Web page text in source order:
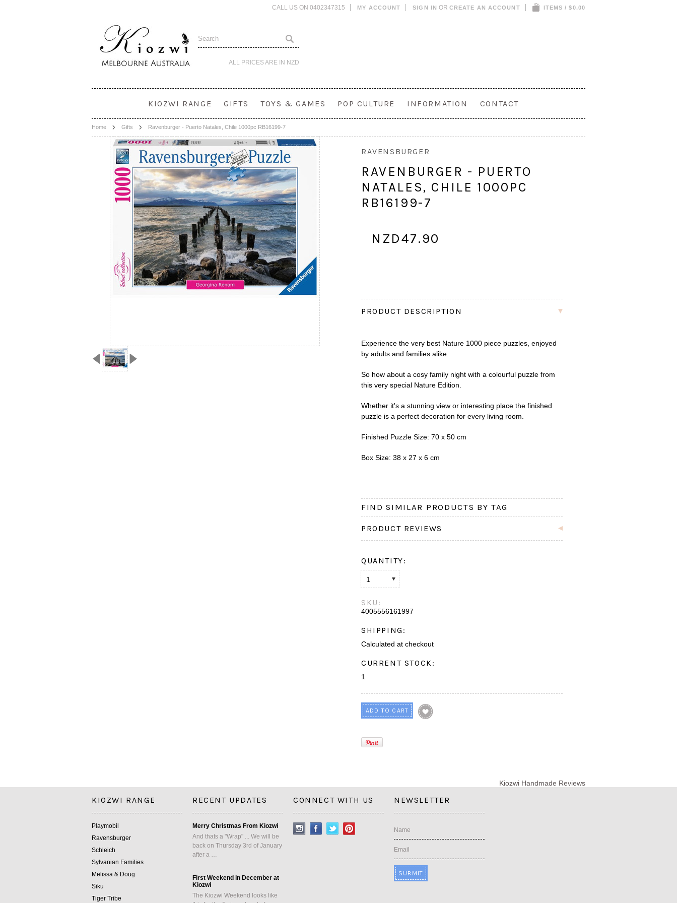
CALL US ON 0402347315 MY ACCOUNT SIGN IN OR CREATE AN ACCOUNT ITEMS / $0.00
ALL PRICES ARE IN NZD
KIOZWI RANGE GIFTS TOYS & GAMES POP CULTURE INFORMATION CONTACT
Home Gifts Ravenburger - Puerto Natales, Chile 1000pc RB16199-7
RAVENSBURGER
RAVENBURGER - PUERTO
NATALES, CHILE 1000PC
RB16199-7
NZD47.90
PRODUCT DESCRIPTION
Experience the very best Nature 1000 piece puzzles, enjoyed
by adults and families alike.
So how about a cosy family night with a colourful puzzle from
this very special Nature Edition.
Whether it's a stunning view or interesting place the finished
puzzle is a perfect decoration for every living room.
Finished Puzzle Size: 70 x 50 cm
Box Size: 38 x 27 x 6 cm
FIND SIMILAR PRODUCTS BY TAG
PRODUCT REVIEWS
QUANTITY:
1
SKU:
4005556161997
SHIPPING:
Calculated at checkout
CURRENT STOCK:
1
Kiozwi Handmade Reviews
KIOZWI RANGE
Playmobil
Ravensburger
Schleich
Sylvanian Families
Melissa & Doug
Siku
Tiger Tribe
RECENT UPDATES
Merry Christmas From Kiozwi
And thats a "Wrap" ... We will be
back on Thursday 3rd of January
after a …
First Weekend in December at
Kiozwi
The Kiozwi Weekend looks like
CONNECT WITH US NEWSLETTER
Name
Email